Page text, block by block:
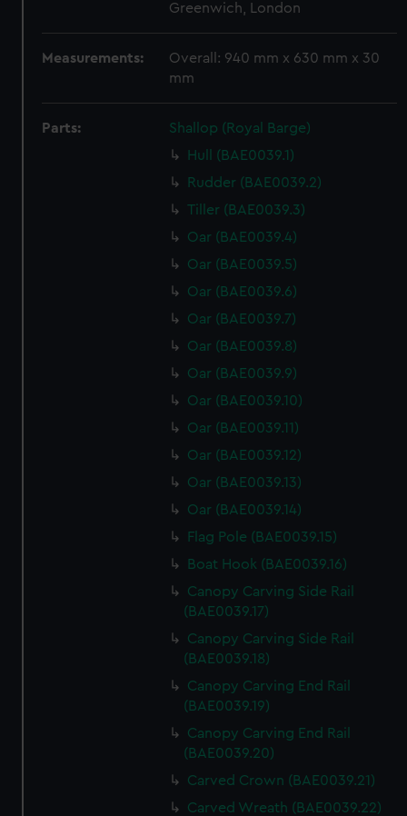
Greenwich, London
Measurements:
Overall: 940 mm x 630 mm x 30
mm
Parts:
Shallop (Royal Barge)
Hull (BAE0039.1)
Rudder (BAE0039.2)
Tiller (BAE0039.3)
Oar (BAE0039.4)
Oar (BAE0039.5)
Oar (BAE0039.6)
Oar (BAE0039.7)
Oar (BAE0039.8)
Oar (BAE0039.9)
Oar (BAE0039.10)
Oar (BAE0039.11)
Oar (BAE0039.12)
Oar (BAE0039.13)
Oar (BAE0039.14)
Flag Pole (BAE0039.15)
Boat Hook (BAE0039.16)
Canopy Carving Side Rail
(BAE0039.17)
Canopy Carving Side Rail
(BAE0039.18)
Canopy Carving End Rail
(BAE0039.19)
Canopy Carving End Rail
(BAE0039.20)
Carved Crown (BAE0039.21)
Carved Wreath (BAE0039.22)